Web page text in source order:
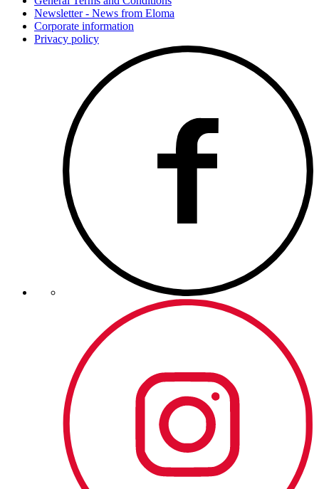
Newsletter - News from Eloma
Corporate information
Privacy policy